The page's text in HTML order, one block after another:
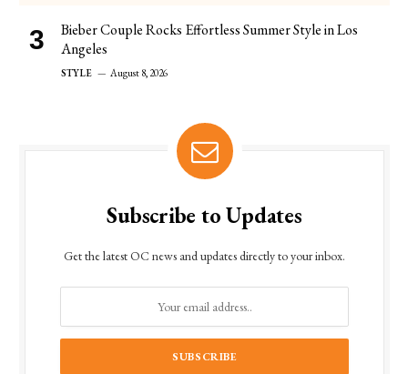
Bieber Couple Rocks Effortless Summer Style in Los
Angeles
STYLE August 8, 2026
Subscribe to Updates
Get the latest OC news and updates directly to your inbox.